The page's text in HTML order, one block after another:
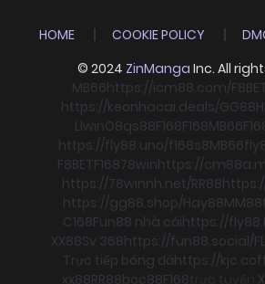
HOME COOKIE POLICY
© 2024 ZinManga Inc. All
MB66https://icm88.com/
https://keonhacai.deals/GG88
LlwinO8qs88F168F168MB66
https://fly88.uno/f168s8MB66
F8BETF16878winhttps://
https://78winnh.net/RR88
https://gg88.shop/Hay88MM88
C168Fun88 nhà cáihttps://
XX88Sv 368https://fun88.social/
Trực tiếp bóng đáhttps://
xx88RR88boc88F168